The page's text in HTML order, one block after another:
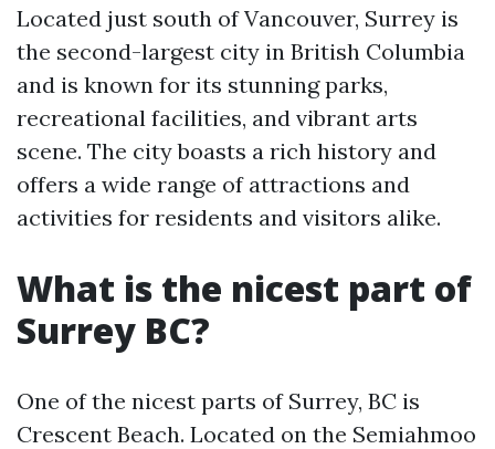
Located just south of Vancouver, Surrey is
the second-largest city in British Columbia
and is known for its stunning parks,
recreational facilities, and vibrant arts
scene. The city boasts a rich history and
offers a wide range of attractions and
activities for residents and visitors alike.
What is the nicest part of
Surrey BC?
One of the nicest parts of Surrey, BC is
Crescent Beach. Located on the Semiahmoo